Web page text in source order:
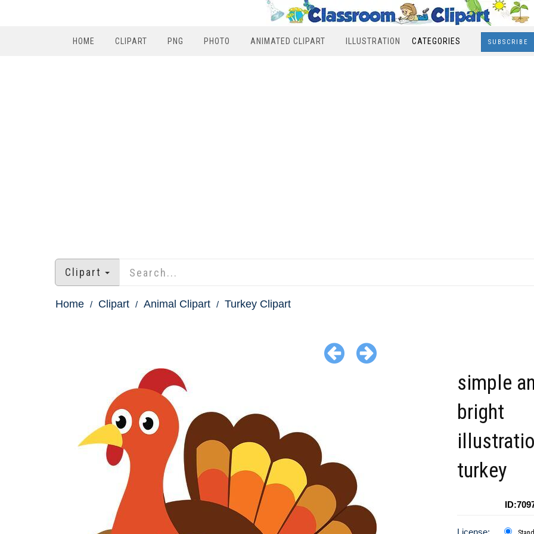
HOME CLIPART PNG PHOTO ANIMATED CLIPART ILLUSTRATION CATEGORIES SUBSCRIBE
Clipart
Home Clipart Animal Clipart Turkey Clipart
simple
bright
turkey
License: